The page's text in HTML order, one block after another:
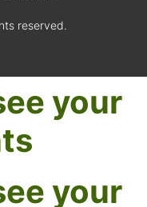
reserved.
your
your